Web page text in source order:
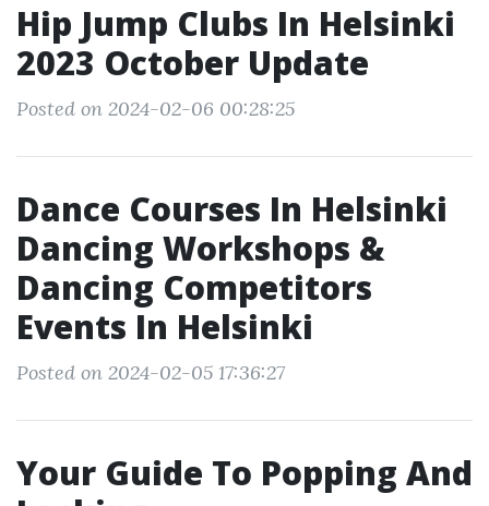
Hip Jump Clubs In Helsinki
2023 October Update
Posted on 2024-02-06 00:28:25
Dance Courses In Helsinki
Dancing Workshops &
Dancing Competitors
Events In Helsinki
Posted on 2024-02-05 17:36:27
Your Guide To Popping And